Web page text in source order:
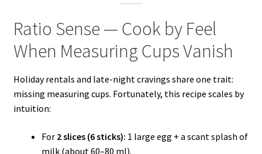
Ratio Sense — Cook by Feel
When Measuring Cups Vanish
Holiday rentals and late-night cravings share one trait:
missing measuring cups. Fortunately, this recipe scales by
intuition:
For 2 slices (6 sticks): 1 large egg + a scant splash of
milk (about 60–80 ml).